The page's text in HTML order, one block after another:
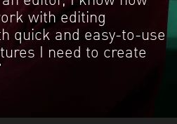
with editing
quick and easy-to-use
I need to create